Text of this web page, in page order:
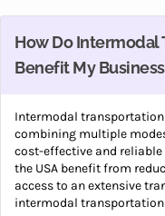
How Do Intermodal
Benefit My
Intermodal
combining multiple
cost-effective and
the USA benefit from
access to an extensive
intermodal